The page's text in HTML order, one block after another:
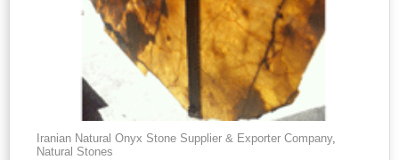
Iranian Natural Onyx Stone Supplier & Exporter Company,
Natural Stones